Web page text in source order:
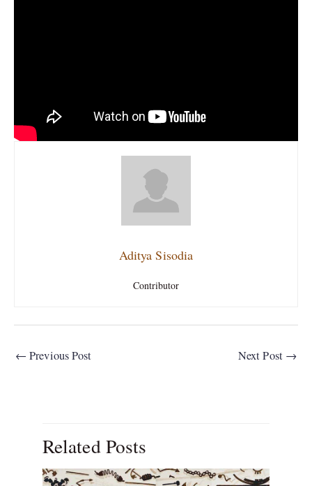
Aditya Sisodia
Contributor
← Previous Post Next Post →
Related Posts